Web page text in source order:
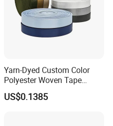
Yarn-Dyed Custom Color
Polyester Woven Tape
Imitation Nylon Herringbone
Webbing Strap
US$0.1385